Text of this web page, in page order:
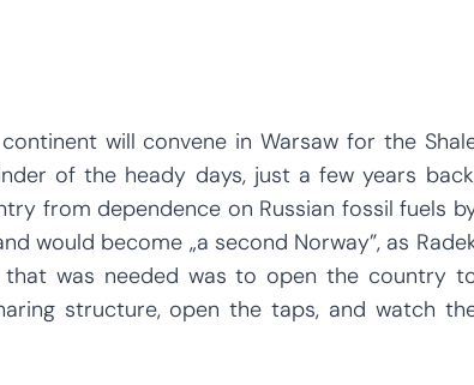
will convene in Warsaw for the
of the heady days, just a few years
from dependence on Russian fossil fuels
would become „a second Norway”, as
was needed was to open the country
structure, open the taps, and watch